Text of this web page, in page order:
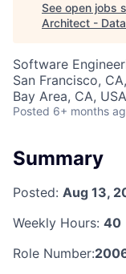
See open jobs
Architect -
Software
San Francisco,
Bay Area, CA,
Posted 6+ months
Summary
Posted: Aug 13,
Weekly Hours: 40
Role Number: